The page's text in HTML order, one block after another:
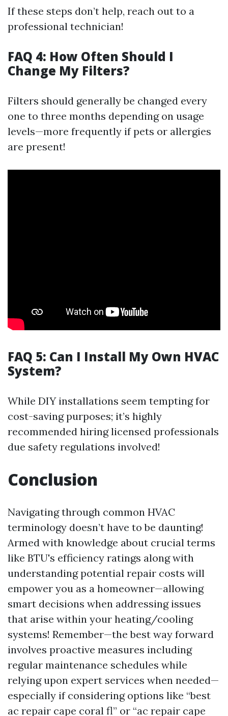
If these steps don’t help, reach out to a
professional technician!
FAQ 4: How Often Should I
Change My Filters?
Filters should generally be changed every
one to three months depending on usage
levels—more frequently if pets or allergies
are present!
FAQ 5: Can I Install My Own HVAC
System?
While DIY installations seem tempting for
cost-saving purposes; it’s highly
recommended hiring licensed professionals
due safety regulations involved!
Conclusion
Navigating through common HVAC
terminology doesn’t have to be daunting!
Armed with knowledge about crucial terms
like BTU's efficiency ratings along with
understanding potential repair costs will
empower you as a homeowner—allowing
smart decisions when addressing issues
that arise within your heating/cooling
systems! Remember—the best way forward
involves proactive measures including
regular maintenance schedules while
relying upon expert services when needed—
especially if considering options like “best
ac repair cape coral fl” or “ac repair cape